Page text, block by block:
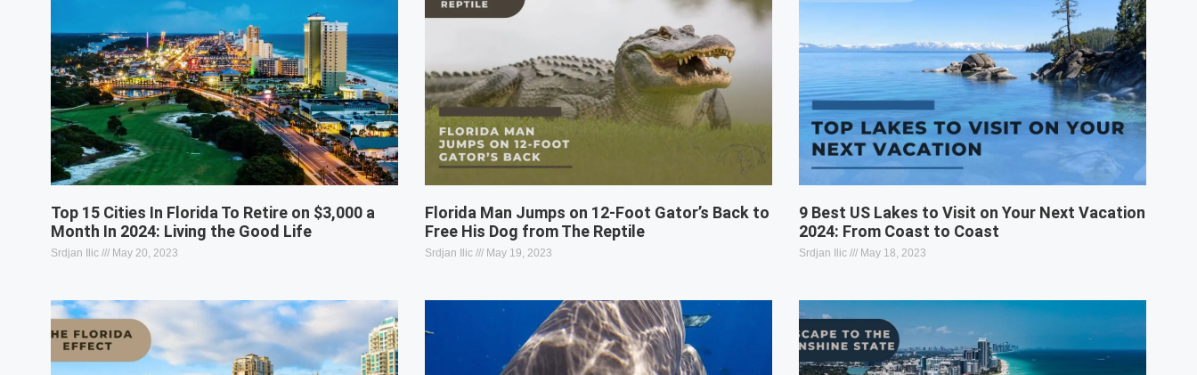
Top 15 Cities In Florida To Retire on $3,000 a
Month In 2024: Living the Good Life
Srdjan Ilic May 20, 2023
Florida Man Jumps on 12-Foot Gator’s Back to
Free His Dog from The Reptile
Srdjan Ilic May 19, 2023
9 Best US Lakes to Visit on Your Next Vacation
2024: From Coast to Coast
Srdjan Ilic May 18, 2023